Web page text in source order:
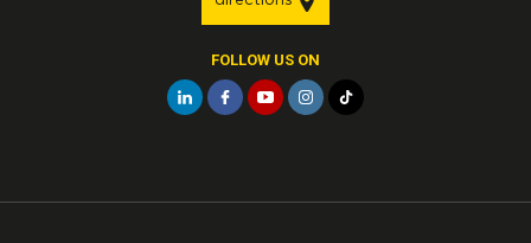
FOLLOW US ON